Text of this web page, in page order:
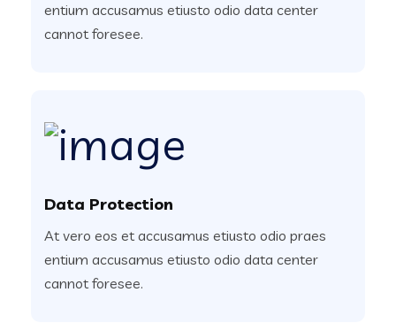
entium accusamus etiusto odio data center
cannot foresee.
Data Protection
At vero eos et accusamus etiusto odio praes
entium accusamus etiusto odio data center
cannot foresee.